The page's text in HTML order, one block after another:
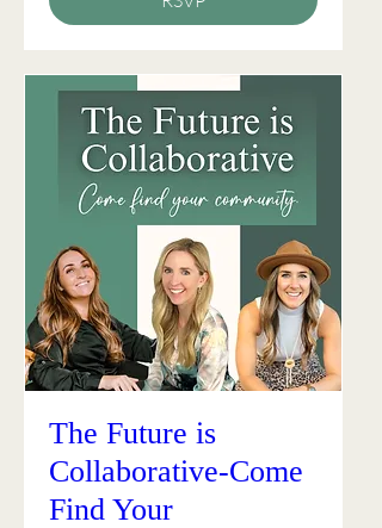
The Future is
Collaborative-Come
Find Your